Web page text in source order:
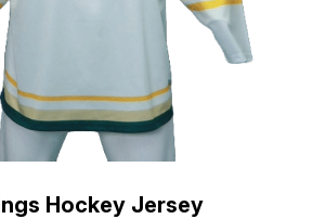
Hockey Jersey